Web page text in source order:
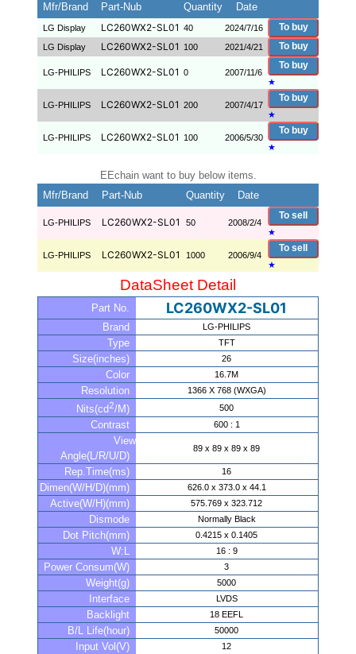
Mfr/Brand
Part-Nub Quantity Date
LG Display LC260WX2-SL01 40 2024/7/16 To buy
LG Display LC260WX2-SL01 100 2021/4/21 To buy
LG-PHILIPS LC260WX2-SL01 0 2007/11/6
To buy
★
LG-PHILIPS LC260WX2-SL01 200 2007/4/17
To buy
★
LG-PHILIPS LC260WX2-SL01 100 2006/5/30
To buy
★
EEchain want to buy below items.
Mfr/Brand
Part-Nub Quantity Date
LG-PHILIPS LC260WX2-SL01 50 2008/2/4
To sell
★
LG-PHILIPS LC260WX2-SL01 1000 2006/9/4
To sell
★
DataSheet Detail
Part No. LC260WX2-SL01
Brand LG-PHILIPS
Type TFT
Size(inches) 26
Color 16.7M
Resolution 1366 X 768 (WXGA)
Nits(cd2/M) 500
Contrast 600 : 1
View
Angle(L/R/U/D)
89 x 89 x 89 x 89
Rep.Time(ms) 16
Dimen(W/H/D)(mm) 626.0 x 373.0 x 44.1
Active(W/H)(mm) 575.769 x 323.712
Dismode Normally Black
Dot Pitch(mm) 0.4215 x 0.1405
W:L 16 : 9
Power Consum(W) 3
Weight(g) 5000
Interface LVDS
Backlight 18 EEFL
B/L Life(hour) 50000
Input Vol(V) 12